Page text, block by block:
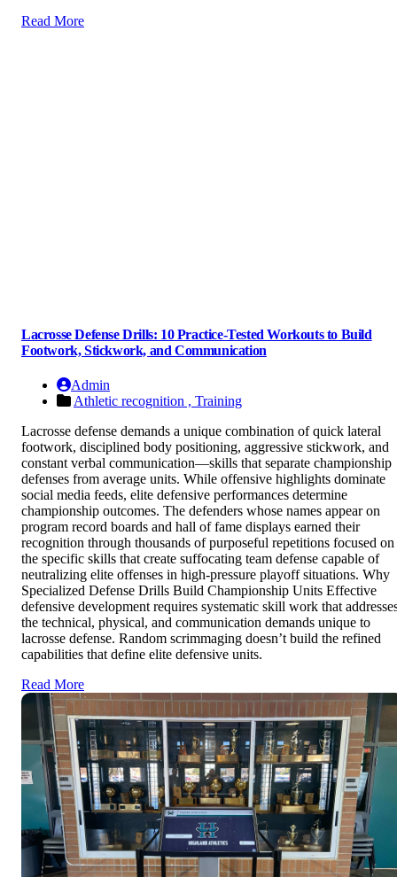
Read More
Lacrosse Defense Drills: 10 Practice-Tested Workouts to Build
Footwork, Stickwork, and Communication
Admin
Athletic recognition , Training
Lacrosse defense demands a unique combination of quick lateral
footwork, disciplined body positioning, aggressive stickwork, and
constant verbal communication—skills that separate championship
defenses from average units. While offensive highlights dominate
social media feeds, elite defensive performances determine
championship outcomes. The defenders whose names appear on
program record boards and hall of fame displays earned their
recognition through thousands of purposeful repetitions focused on
the specific skills that create suffocating team defense capable of
neutralizing elite offenses in high-pressure playoff situations. Why
Specialized Defense Drills Build Championship Units Effective
defensive development requires systematic skill work that
the technical, physical, and communication demands unique to
lacrosse defense. Random scrimmaging doesn’t build the refined
capabilities that define elite defensive units.
Read More